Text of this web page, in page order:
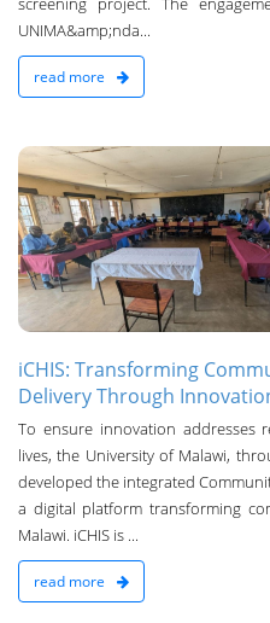
UNIMA&amp;nda...
read more
iCHIS: Transforming
Delivery Through
To ensure innovation addresses
lives, the University of Malawi,
developed the integrated
a digital platform transforming
Malawi. iCHIS is ...
read more